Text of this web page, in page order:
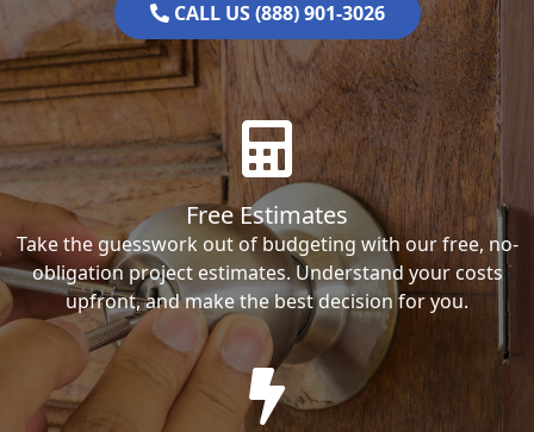
CALL US (888) 901-3026
Free Estimates
Take the guesswork out of budgeting with our free, no-
obligation project estimates. Understand your costs
upfront, and make the best decision for you.